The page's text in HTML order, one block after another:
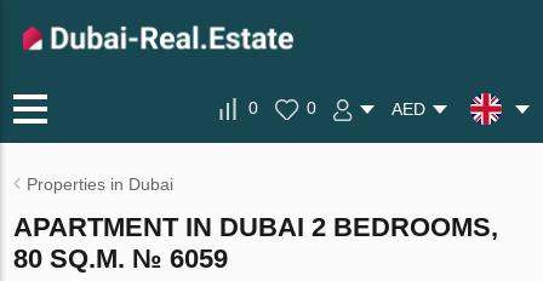
0 0 AED
Properties in Dubai
APARTMENT IN DUBAI 2 BEDROOMS,
80 SQ.M. № 6059